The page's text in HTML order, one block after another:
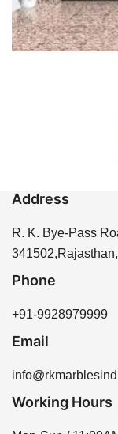
Address
R. K. Bye-Pass
Phone
+91-9928979999
Email
Working Hours